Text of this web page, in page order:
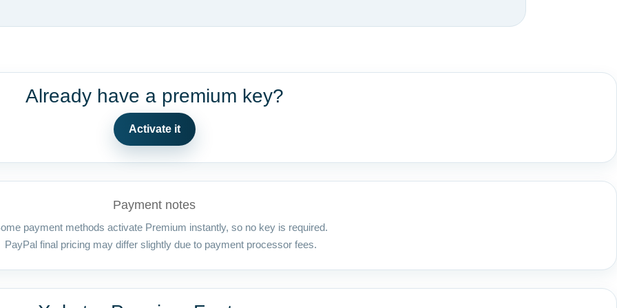
Already have a premium key?
Activate it
Payment notes
payment methods activate Premium instantly, so no key is required.
PayPal final pricing may differ slightly due to payment processor fees.